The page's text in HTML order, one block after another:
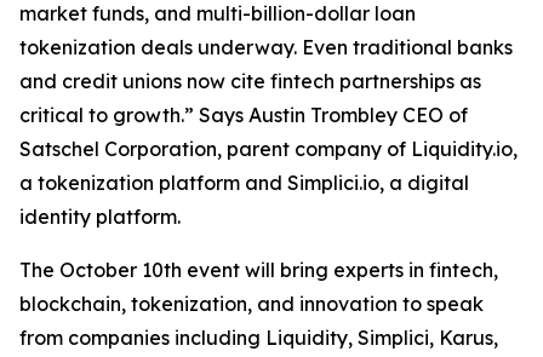
market funds, and multi-billion-dollar loan
tokenization deals underway. Even traditional banks
and credit unions now cite fintech partnerships as
critical to growth.” Says Austin Trombley CEO of
Satschel Corporation, parent company of Liquidity.io,
a tokenization platform and Simplici.io, a digital
identity platform.
The October 10th event will bring experts in fintech,
blockchain, tokenization, and innovation to speak
from companies including Liquidity, Simplici, Karus,